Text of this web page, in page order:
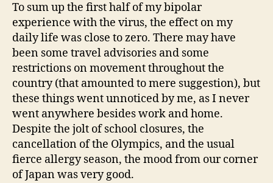
To sum up the first half of my bipolar
experience with the virus, the effect on my
daily life was close to zero. There may have
been some travel advisories and some
restrictions on movement throughout the
country (that amounted to mere suggestion), but
these things went unnoticed by me, as I never
went anywhere besides work and home.
Despite the jolt of school closures, the
cancellation of the Olympics, and the usual
fierce allergy season, the mood from our corner
of Japan was very good.